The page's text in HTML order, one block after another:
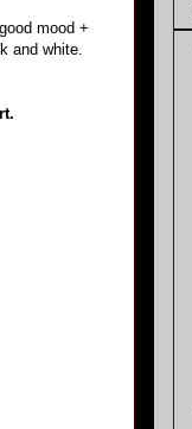
mood +
and white.